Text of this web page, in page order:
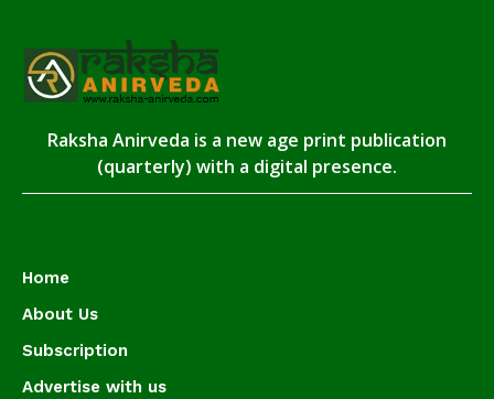
Raksha Anirveda is a new age print publication
(quarterly) with a digital presence.
Home
About Us
Subscription
Advertise with us